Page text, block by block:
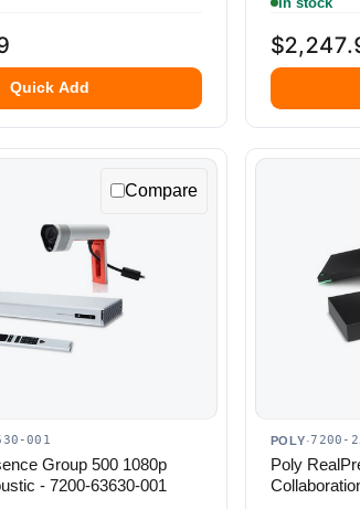
Quick Add
In stock
Compare
001
Group 500 1080p
- 7200-63630-001
POLY·7200-
Poly